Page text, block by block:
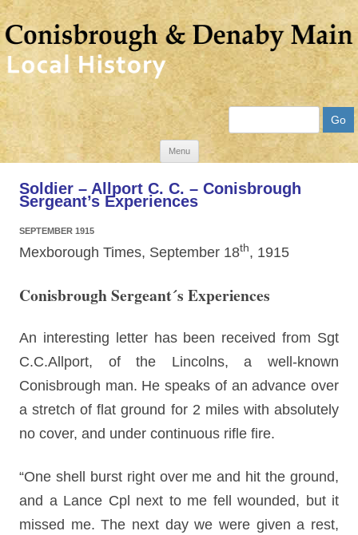
Menu
Skip
content
Soldier – Allport C. C. – Conisbrough
Sergeant’s Experiences
SEPTEMBER 1915
Mexborough Times, September 18th, 1915
Conisbrough Sergeant´s Experiences
An interesting letter has been received from Sgt
C.C.Allport, of the Lincolns, a well-known
Conisbrough man. He speaks of an advance over
a stretch of flat ground for 2 miles with absolutely
no cover, and under continuous rifle fire.
“One shell burst right over me and hit the ground,
and a Lance Cpl next to me fell wounded, but it
missed me. The next day we were given a rest,